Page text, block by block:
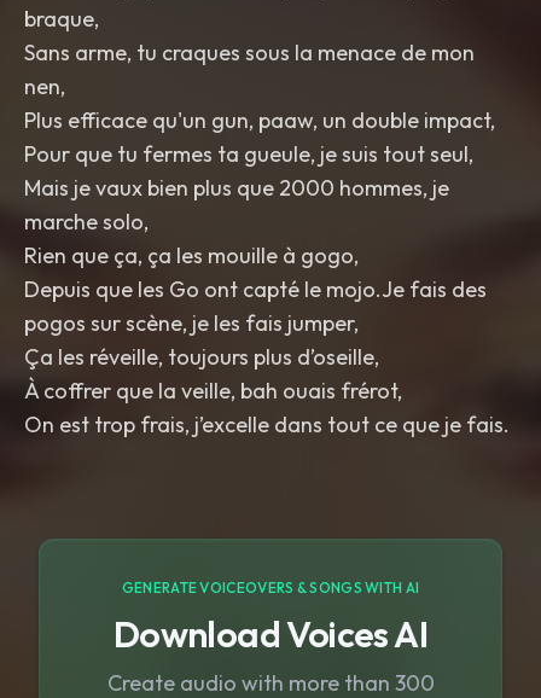
braque,
Sans arme, tu craques sous la menace de mon
nen,
Plus efficace qu'un gun, paaw, un double impact,
Pour que tu fermes ta gueule, je suis tout seul,
Mais je vaux bien plus que 2000 hommes, je
marche solo,
Rien que ça, ça les mouille à gogo,
Depuis que les Go ont capté le mojo.Je fais des
pogos sur scène, je les fais jumper,
Ça les réveille, toujours plus d’oseille,
À coffrer que la veille, bah ouais frérot,
On est trop frais, j’excelle dans tout ce que je fais.
GENERATE VOICEOVERS & SONGS WITH AI
Download Voices AI
Create audio with more than 300